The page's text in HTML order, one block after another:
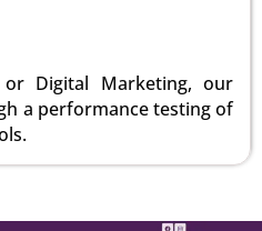
Digital Marketing, our
a performance testing of